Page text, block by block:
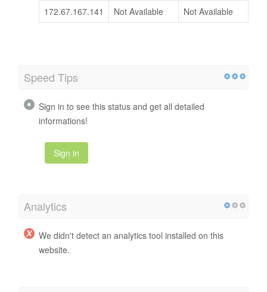
172.67.167.141
Not Available Not Available
Speed Tips
Sign in to see this status and get all detailed
informations!
Sign in
Analytics
We didn't detect an analytics tool installed on this
website.